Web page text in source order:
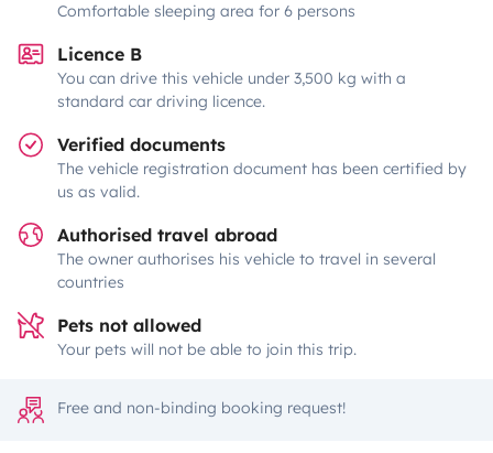
Comfortable sleeping area for 6 persons
Licence B
You can drive this vehicle under 3,500 kg with a
standard car driving licence.
Verified documents
The vehicle registration document has been certified by
us as valid.
Authorised travel abroad
The owner authorises his vehicle to travel in several
countries
Pets not allowed
Your pets will not be able to join this trip.
Free and non-binding booking request!